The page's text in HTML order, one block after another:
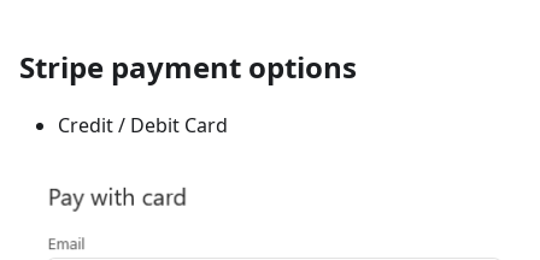
Stripe payment options
Credit / Debit Card